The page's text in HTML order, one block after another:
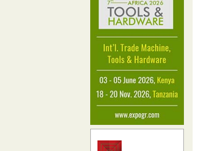
sector starting in 2024
Read more...